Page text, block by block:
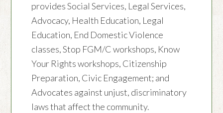
provides Social Services, Legal Services,
Advocacy, Health Education, Legal
Education, End Domestic Violence
classes, Stop FGM/C workshops, Know
Your Rights workshops, Citizenship
Preparation, Civic Engagement; and
Advocates against unjust, discriminatory
laws that affect the community.